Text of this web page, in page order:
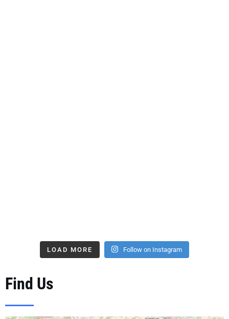
LOAD MORE Follow on Instagram
Find Us